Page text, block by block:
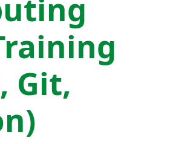
Git,